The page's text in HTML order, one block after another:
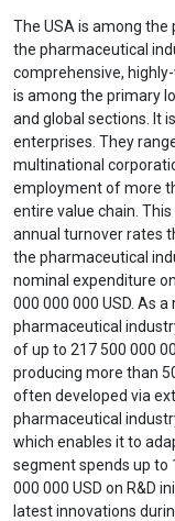
The USA is among the
the pharmaceutical
comprehensive,
is among the primary
and global sections. It
enterprises. They
multinational
employment of more
entire value chain.
annual turnover rates
the pharmaceutical
nominal expenditure
000 000 000 USD. As
pharmaceutical
of up to 217 500 000
producing more than
often developed via
pharmaceutical
which enables it to
segment spends up to
000 000 USD on R&D
latest innovations